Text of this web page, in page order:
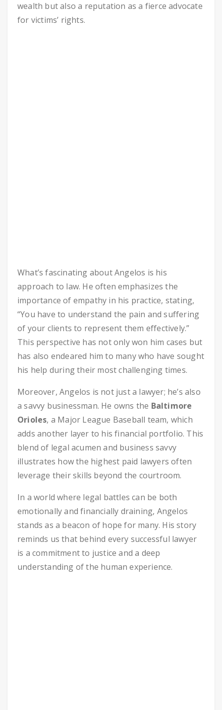
wealth but also a reputation as a fierce advocate
for victims’ rights.
What’s fascinating about Angelos is his
approach to law. He often emphasizes the
importance of empathy in his practice, stating,
“You have to understand the pain and suffering
of your clients to represent them effectively.”
This perspective has not only won him cases but
has also endeared him to many who have sought
his help during their most challenging times.
Moreover, Angelos is not just a lawyer; he’s also
a savvy businessman. He owns the Baltimore
Orioles, a Major League Baseball team, which
adds another layer to his financial portfolio. This
blend of legal acumen and business savvy
illustrates how the highest paid lawyers often
leverage their skills beyond the courtroom.
In a world where legal battles can be both
emotionally and financially draining, Angelos
stands as a beacon of hope for many. His story
reminds us that behind every successful lawyer
is a commitment to justice and a deep
understanding of the human experience.